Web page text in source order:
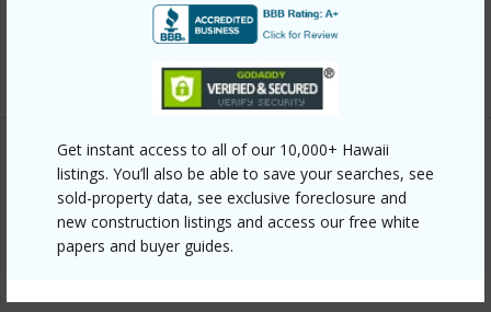
Get instant access to all of our 10,000+ Hawaii
listings. You’ll also be able to save your searches, see
sold-property data, see exclusive foreclosure and
new construction listings and access our free white
papers and buyer guides.
+6 More (Log in to View)
Other
Link to this page
https://www.locationshawaii.com/buy/hawaii/south-